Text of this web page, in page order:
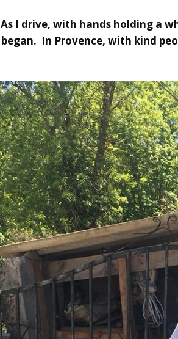
As I drive, with hands holding a
began. In Provence, with kind